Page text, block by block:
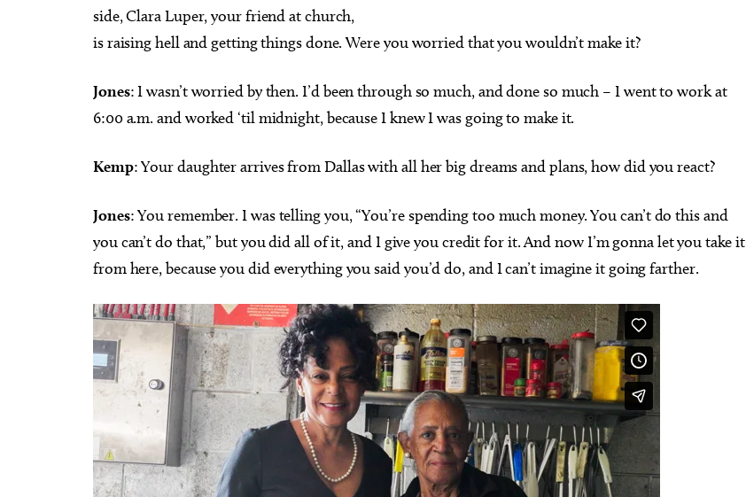
side, Clara Luper, your friend at church,
is raising hell and getting things done. Were you worried that you wouldn’t make it?
Jones: I wasn’t worried by then. I’d been through so much, and done so much – I went to work at
6:00 a.m. and worked ‘til midnight, because I knew I was going to make it.
Kemp: Your daughter arrives from Dallas with all her big dreams and plans, how did you react?
Jones: You remember. I was telling you, “You’re spending too much money. You can’t do this and
you can’t do that,” but you did all of it, and I give you credit for it. And now I’m gonna let you take it
from here, because you did everything you said you’d do, and I can’t imagine it going farther.